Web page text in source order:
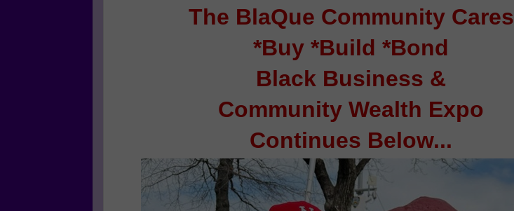
The BlaQue Community Cares
*Buy *Build *Bond
Black Business &
Community Wealth Expo
Continues Below...